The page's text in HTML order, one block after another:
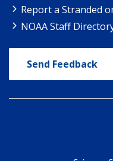
Report a Stranded
NOAA Staff
Send Feedback